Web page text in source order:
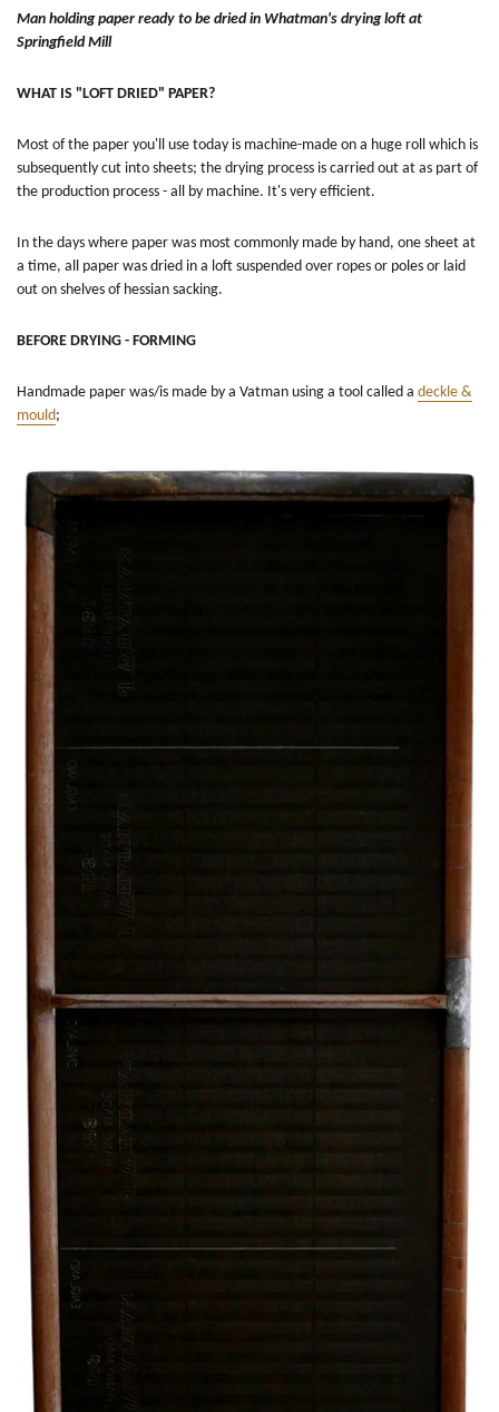
Man holding paper ready to be dried in Whatman's drying loft at
Springfield Mill
WHAT IS "LOFT DRIED" PAPER?
Most of the paper you'll use today is machine-made on a huge roll which is
subsequently cut into sheets; the drying process is carried out at as part of
the production process - all by machine. It's very efficient.
In the days where paper was most commonly made by hand, one sheet at
a time, all paper was dried in a loft suspended over ropes or poles or laid
out on shelves of hessian sacking.
BEFORE DRYING - FORMING
Handmade paper was/is made by a Vatman using a tool called a deckle &
mould;